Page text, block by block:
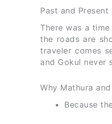
Past and Present
There was a
the roads are
traveler comes
and Gokul
Why Mathura
Because